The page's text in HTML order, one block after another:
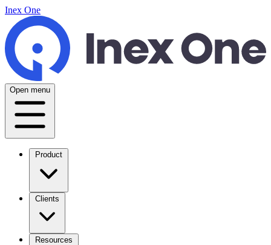
Inex One
Open menu
Product
Clients
Resources